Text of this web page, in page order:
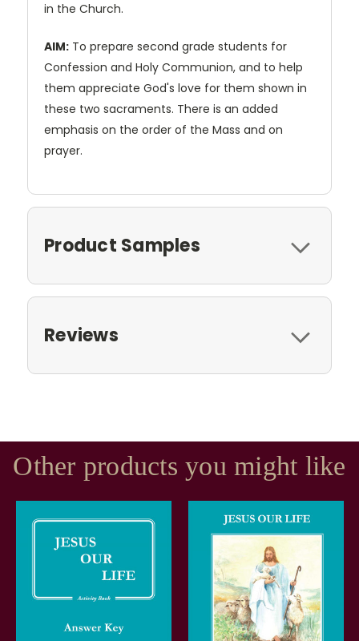
in the Church.
AIM: To prepare second grade students for
Confession and Holy Communion, and to help
them appreciate God's love for them shown in
these two sacraments. There is an added
emphasis on the order of the Mass and on
prayer.
Product Samples
Reviews
Other products you might like